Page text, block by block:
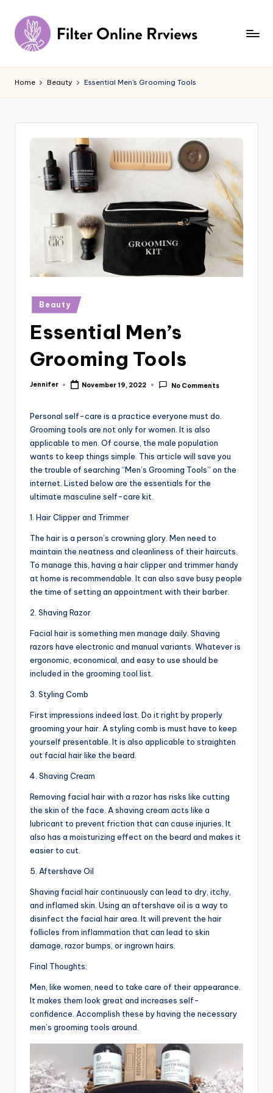
Skip
content
il
t
e
Home Beauty Essential Men’s Grooming Tools
Posted
in
Beauty
Essential Men’s
Grooming Tools
Posted
Jennifer November 19, 2022 No Comments
Personal self-care is a practice everyone must do.
Grooming tools are not only for women. It is also
applicable to men. Of course, the male population
wants to keep things simple. This article will save you
the trouble of searching “Men’s Grooming Tools” on the
internet. Listed below are the essentials for the
ultimate masculine self-care kit.
1. Hair Clipper and Trimmer
The hair is a person’s crowning glory. Men need to
maintain the neatness and cleanliness of their haircuts.
To manage this, having a hair clipper and trimmer handy
at home is recommendable. It can also save busy people
the time of setting an appointment with their barber.
2. Shaving Razor
Facial hair is something men manage daily. Shaving
razors have electronic and manual variants. Whatever is
ergonomic, economical, and easy to use should be
included in the grooming tool list.
3. Styling Comb
First impressions indeed last. Do it right by properly
grooming your hair. A styling comb is must have to keep
yourself presentable. It is also applicable to straighten
out facial hair like the beard.
4. Shaving Cream
Removing facial hair with a razor has risks like cutting
the skin of the face. A shaving cream acts like a
lubricant to prevent friction that can cause injuries. It
also has a moisturizing effect on the beard and makes it
easier to cut.
5. Aftershave Oil
Shaving facial hair continuously can lead to dry, itchy,
and inflamed skin. Using an aftershave oil is a way to
disinfect the facial hair area. It will prevent the hair
follicles from inflammation that can lead to skin
damage, razor bumps, or ingrown hairs.
Final Thoughts:
Men, like women, need to take care of their appearance.
It makes them look great and increases self-
confidence. Accomplish these by having the necessary
men’s grooming tools around.